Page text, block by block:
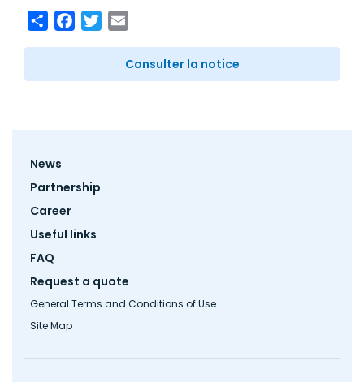
ShareFacebook
Twitter
Consulter la notice
Footer
News
Partnership
Career
Useful links
FAQ
Request a quote
General Terms and Conditions of Use
Site Map